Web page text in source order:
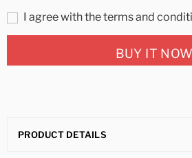
I agree with the terms and
BUY IT NOW
PRODUCT DETAILS